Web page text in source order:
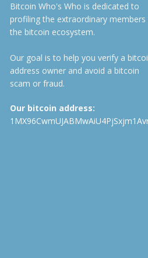
Bitcoin Who's Who is dedicated to
profiling the extraordinary
the bitcoin ecosystem.
Our goal is to help you verify a
address owner and avoid a bitcoin
scam or fraud.
Our bitcoin address: